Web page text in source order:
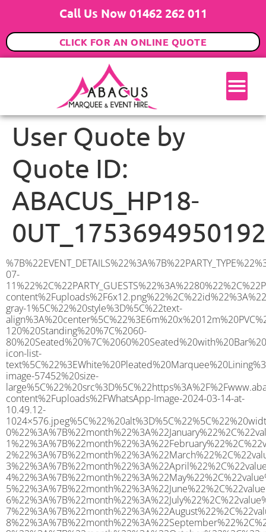
Call Us Now 01462 262 011
CLICK FOR AN ONLINE QUOTE
User Quote by
Quote ID:
ABACUS_HP18-
0UT_1753694950192
%7B%22EVENT_DETAILS%22%3A%7B%22PARTY_TYPE%22%3A%7B%22party_type%22%3A%22Wedding%22%2C%22party_type_id%22%3A%22Wedding%22%7D%2C%22PARTY_DATE%22%3A%222026-07-11%22%2C%22PARTY_GUESTS%22%3A%2280%22%2C%22PARTY_SEAT_STAND%22%3A%22SEATED%22%7D%2C%22ADDRESS%22%3A%7B%22description%22%3A%22Manor%20Gardens%2C%20Grendon%20Underwood%2C%20Aylesbury%20HP18%200UT%2C%20UK%22%2C%22matched_substrings%22%3A%5B%7B%22length%22%3A8%2C%22offset%22%3A44%7D%5D%2C%22place_id%22%3A%22ChIJI0JMcKjldkgRt913ZIEGFeA%22%2C%22reference%22%3A%22ChIJI0JMcKjldkgRt913ZIEGFeA%22%2C%22structured_formatting%22%3A%7B%22main_text%22%3A%22HP18%200UT%22%2C%22main_text_matched_substrings%22%3A%5B%7B%22length%22%3A8%2C%22offset%22%3A0%7D%5D%2C%22secondary_text%22%3A%22Manor%20Gardens%2C%20Grendon%20Underwood%2C%20Aylesbury%2C%20UK%22%7D%2C%22terms%22%3A%5B%7B%22offset%22%3A0%2C%22value%22%3A%22Manor%20Gardens%22%7D%2C%7B%22offset%22%3A15%2C%22value%22%3A%22Grendon%20Underwood%22%7D%2C%7B%22offset%22%3A34%2C%22value%22%3A%22Aylesbury%22%7D%2C%7B%22offset%22%3A44%2C%22value%22%3A%22HP18%200UT%22%7D%2C%7B%22offset%22%3A54%2C%22value%22%3A%22UK%22%7D%5D%2C%22types%22%3A%5B%22postal_code%22%2C%22geocode%22%5D%7D%2C%22POSTCODE%22%3A%22HP18%200UT%22%2C%22MARQUEE%22%3A%7B%22_ID%22%3A%226%22%2C%22cct_status%22%3A%22publish%22%2C%22image%22%3A%22https%3A%2F%2Fwww.abacusmarqueehire.co.uk%2Fwp-content%2Fuploads%2F6x12.png%22%2C%22id%22%3A%22ABACUS_6Mx12M%22%2C%22name%22%3A%226m%20x%2012m%22%2C%22seated%22%3A%2280%22%2C%22standing%22%3A%22120%22%2C%22info%22%3A%22%3Ch1%20class%3D%5C%22f1%20cl-gray-1%5C%22%20style%3D%5C%22text-align%3A%20center%5C%22%3E6m%20x%2012m%20PVC%20Marquee%3C%2Fh1%3E%5Cn%3Cp%3E%3Cem%3EHolds%2090-120%20Standing%20%7C%2060-80%20Seated%20%7C%2060%20Seated%20with%20Bar%20%26amp%3B%20Dance%20floor%3C%2Fem%3E%3C%2Fp%3E%5Cn%3Cp%3E%3Cstrong%3EAlso%20included%20within%20package%3A%3C%2Fstrong%3E%3C%2Fp%3E%5Cn%3Cp%3E%3Ci%3E6m%20x%2012m%20Commercial%20PVC%20Marquee%3C%2Fi%3E%3C%2Fp%3E%5Cn%3Cp%20class%3D%5C%22p1%5C%22%3E%3Ci%3ECarpet%2C%20anthracite%20grey.%C2%A0%20Other%20carpet%20colours%20available.%3C%2Fi%3E%3C%2Fp%3E%5Cn%3Cp%20class%3D%5C%22p1%5C%22%3E%3Ci%3EHard%20Flooring%20System%2C%20laid%20to%20ground%20conditions%3C%2Fi%3E%3C%2Fp%3E%5Cn%3Cp%3E%3Cem%3E%3Cspan%20class%3D%5C%22elementor-icon-list-text%5C%22%3EWhite%20Pleated%20Marquee%20Lining%3C%2Fspan%3E%3C%2Fem%3E%3C%2Fp%3E%5Cn%3Cp%3E%3Cem%3EInstallation%20%26amp%3B%20Delivery%3C%2Fem%3E%3C%2Fp%3E%5Cn%3Cp%3E___________________%3C%2Fp%3E%5Cn%3Cp%3E%3Cimg%20class%3D%5C%22alignnone%20wp-image-57452%20size-large%5C%22%20src%3D%5C%22https%3A%2F%2Fwww.abacusmarqueehire.co.uk%2Fwp-content%2Fuploads%2FWhatsApp-Image-2024-03-14-at-10.49.12-1024×576.jpeg%5C%22%20alt%3D%5C%22%5C%22%20width%3D%5C%221024%5C%22%20height%3D%5C%22576%5C%22%20%2F%3E%3C%2Fp%3E%5Cn%3Cp%3E%26nbsp%3B%3C%2Fp%3E%5Cn%22%2C%22monthly_values%22%3A%7B%22item-